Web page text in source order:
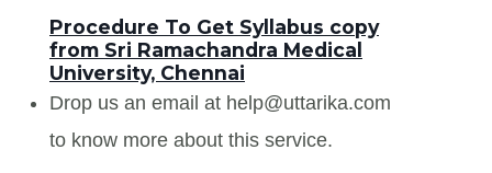
Procedure To Get Syllabus copy
from Sri Ramachandra Medical
University, Chennai
Drop us an email at help@uttarika.com
to know more about this service.